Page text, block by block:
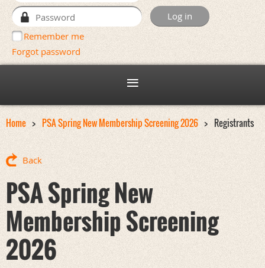
Remember me
Forgot password
Home PSA Spring New Membership Screening 2026 Registrants
Back
PSA Spring New
Membership Screening
2026